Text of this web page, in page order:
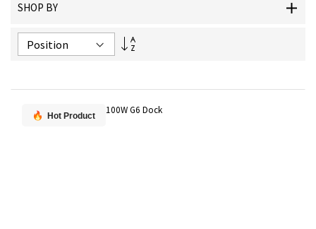
SHOP BY
Set
Hot Product